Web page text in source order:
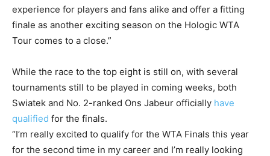
experience for players and fans alike and offer a fitting
finale as another exciting season on the Hologic WTA
Tour comes to a close.”
While the race to the top eight is still on, with several
tournaments still to be played in coming weeks, both
Swiatek and No. 2-ranked Ons Jabeur officially have
qualified for the finals.
“I’m really excited to qualify for the WTA Finals this year
for the second time in my career and I’m really looking